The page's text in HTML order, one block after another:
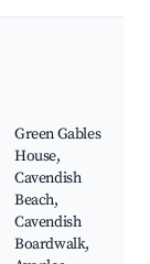
Green Gables
House,
Cavendish
Beach,
Cavendish
Boardwalk,